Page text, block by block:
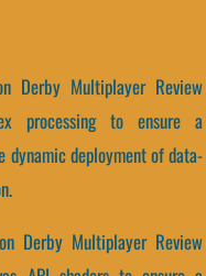
Derby Multiplayer Review
processing to ensure a
dynamic deployment of data-
Derby Multiplayer Review